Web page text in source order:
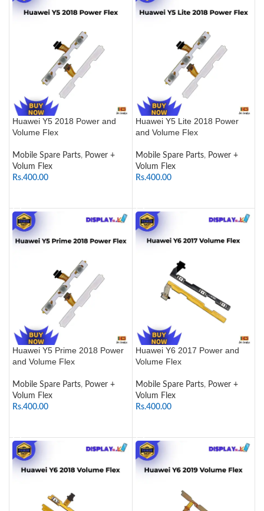
Huawei Y5 2018 Power and
Volume Flex
Mobile Spare Parts, Power +
Volum Flex
Rs.400.00
Huawei Y5 Lite 2018 Power
and Volume Flex
Mobile Spare Parts, Power +
Volum Flex
Rs.400.00
Huawei Y5 Prime 2018 Power
and Volume Flex
Mobile Spare Parts, Power +
Volum Flex
Rs.400.00
Huawei Y6 2017 Power and
Volume Flex
Mobile Spare Parts, Power +
Volum Flex
Rs.400.00